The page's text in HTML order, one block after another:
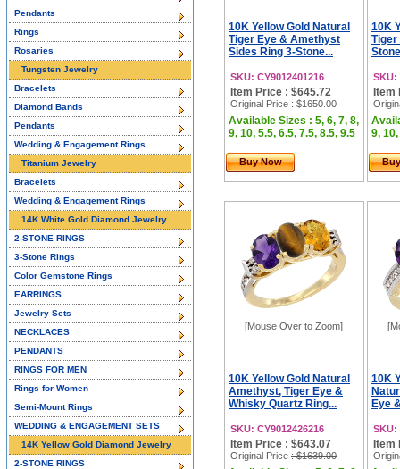
10K Yellow Gold Natural
Tiger Eye & Amethyst
Sides Ring 3-Stone...
SKU: CY9012401216
Item Price : $645.72
Original Price : $1650.00
Available Sizes : 5, 6, 7, 8,
9, 10, 5.5, 6.5, 7.5, 8.5, 9.5
Buy Now
10K
Tiger
SKU:
Item
9,
[Mouse Over to Zoom]
10K Yellow Gold Natural
Amethyst, Tiger Eye &
Whisky Quartz Ring...
SKU: CY9012426216
Item Price : $643.07
Original Price : $1639.00
10K
Eye
SKU:
Item
Pendants
Rings
Rosaries
Tungsten Jewelry
Bracelets
Diamond Bands
Pendants
Wedding & Engagement Rings
Titanium Jewelry
Bracelets
Wedding & Engagement Rings
14K White Gold Diamond Jewelry
2-STONE RINGS
3-Stone Rings
Color Gemstone Rings
EARRINGS
Jewelry Sets
NECKLACES
PENDANTS
RINGS FOR MEN
Rings for Women
Semi-Mount Rings
WEDDING & ENGAGEMENT SETS
14K Yellow Gold Diamond Jewelry
2-STONE RINGS